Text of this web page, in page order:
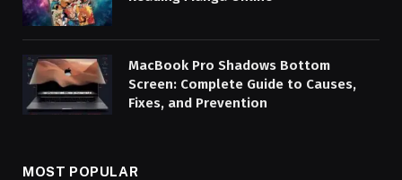
MacBook Pro Shadows Bottom
Screen: Complete Guide to Causes,
Fixes, and Prevention
MOST POPULAR